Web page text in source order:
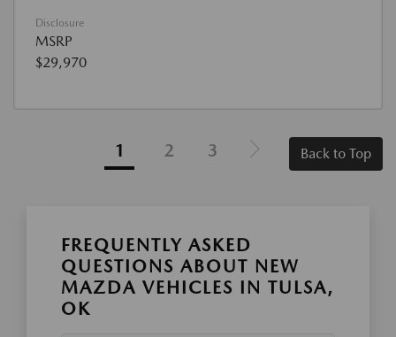
Disclosure
MSRP
$29,970
1 2 3 Back to Top
FREQUENTLY ASKED
QUESTIONS ABOUT NEW
MAZDA VEHICLES IN TULSA,
OK